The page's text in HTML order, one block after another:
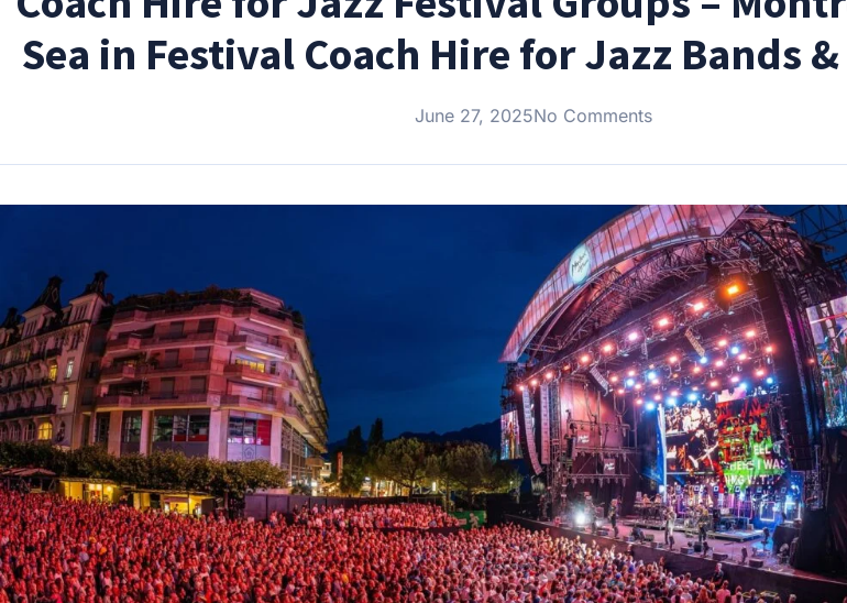
Sea in Festival Coach Hire for Jazz Bands
June 27, 2025No Comments